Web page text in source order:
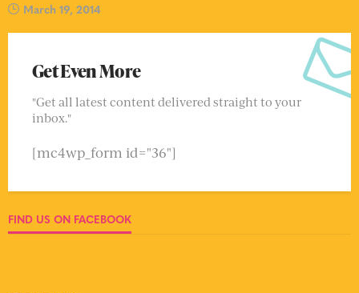
March 19, 2014
Get Even More
"Get all latest content delivered straight to your
inbox."
[mc4wp_form id="36"]
FIND US ON FACEBOOK